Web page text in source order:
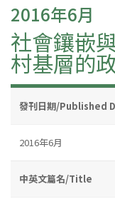
2016年6月
社會鑲嵌
村基層的
發刊日期/Published
2016年6月
中英文篇名/Title